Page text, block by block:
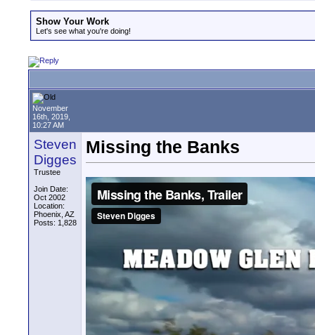
Show Your Work
Let's see what you're doing!
November
16th, 2019,
10:27 AM
Steven
Digges
Trustee
Join Date:
Oct 2002
Location:
Phoenix, AZ
Posts: 1,828
Missing the Banks